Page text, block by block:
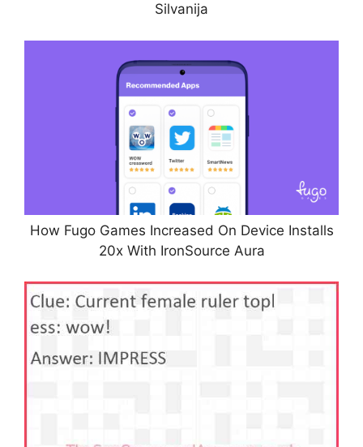
Silvanija
How Fugo Games Increased On Device Installs
20x With IronSource Aura